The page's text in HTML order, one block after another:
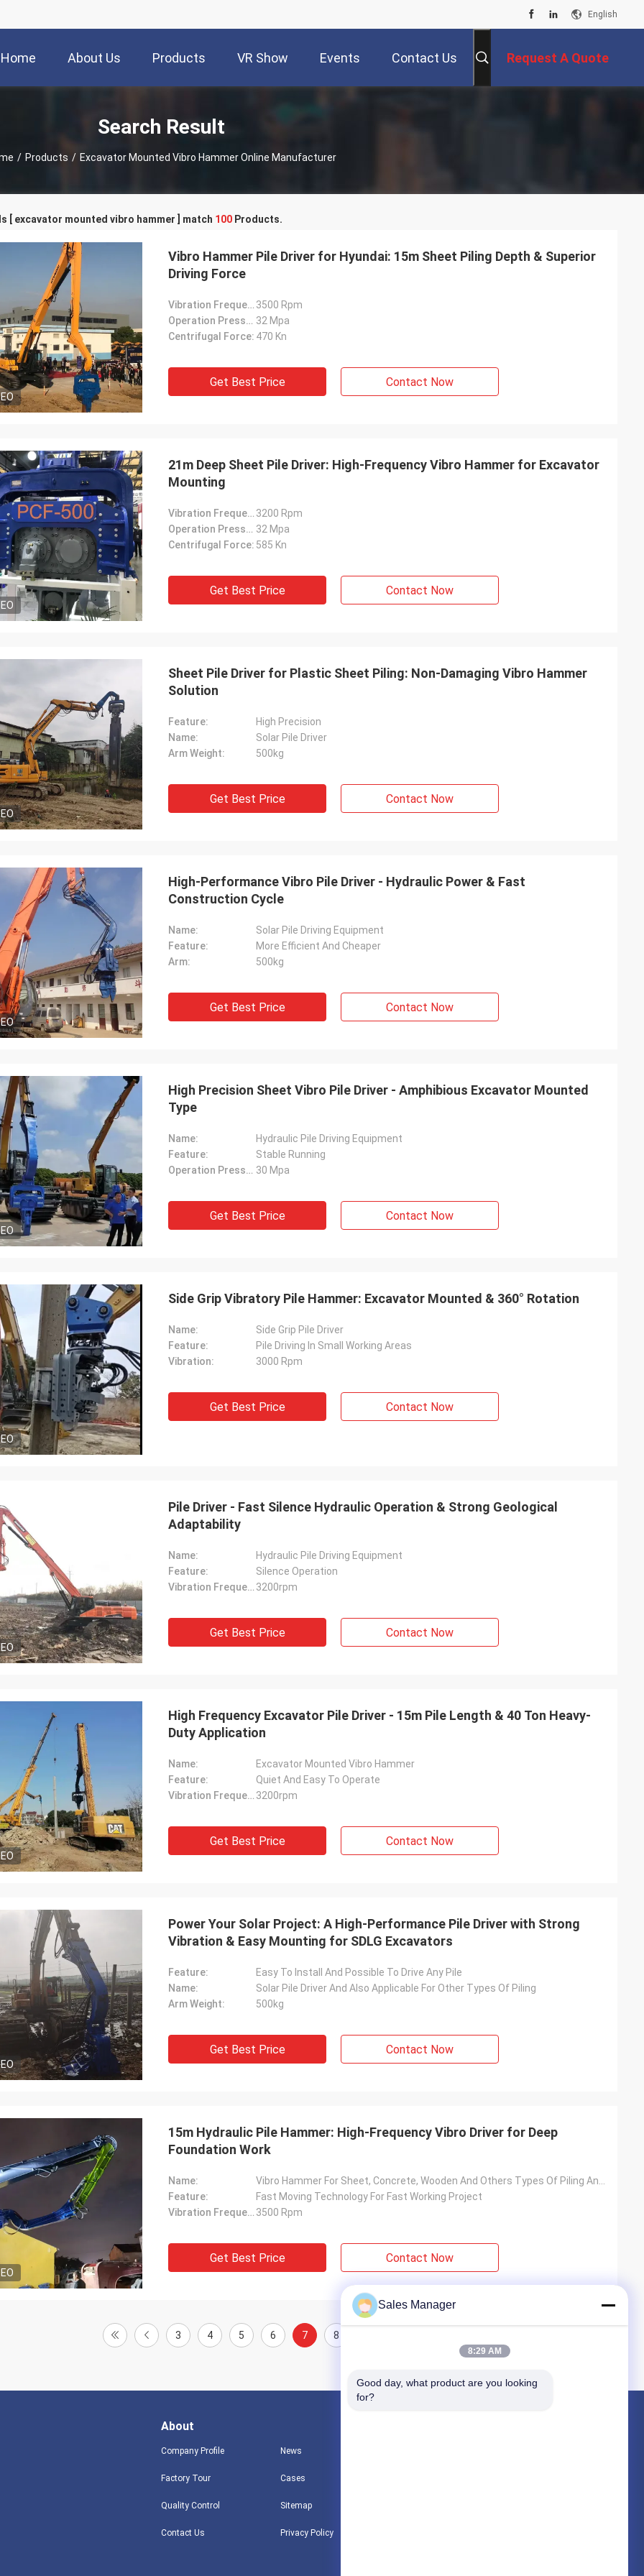
English
Home About Us Products VR Show Events Contact Us Request A Quote
Search Result
/ Products / Excavator Mounted Vibro Hammer Online Manufacturer
[ excavator mounted vibro hammer ] match 100 Products.
Vibro Hammer Pile Driver for Hyundai: 15m Sheet Piling Depth & Superior
Driving Force
Vibration Frequency: 3500 Rpm
Operation Pressure: 32 Mpa
Centrifugal Force: 470 Kn
Get Best Price Contact Now
21m Deep Sheet Pile Driver: High-Frequency Vibro Hammer for Excavator
Mounting
Vibration Frequency: 3200 Rpm
Operation Pressure: 32 Mpa
Centrifugal Force: 585 Kn
Get Best Price Contact Now
Sheet Pile Driver for Plastic Sheet Piling: Non-Damaging Vibro Hammer
Solution
Feature:
High Precision
Name:
Solar Pile Driver
Arm Weight:
500kg
Get Best Price Contact Now
High-Performance Vibro Pile Driver - Hydraulic Power & Fast
Construction Cycle
Name:
Solar Pile Driving Equipment
Feature:
More Efficient And Cheaper
Arm:
500kg
Get Best Price Contact Now
High Precision Sheet Vibro Pile Driver - Amphibious Excavator Mounted
Type
Name:
Hydraulic Pile Driving Equipment
Feature:
Stable Running
Operation Pressure: 30 Mpa
Get Best Price Contact Now
Side Grip Vibratory Pile Hammer: Excavator Mounted & 360° Rotation
Name:
Side Grip Pile Driver
Feature:
Pile Driving In Small Working Areas
Vibration:
3000 Rpm
Get Best Price Contact Now
Pile Driver - Fast Silence Hydraulic Operation & Strong Geological
Adaptability
Name:
Hydraulic Pile Driving Equipment
Feature:
Silence Operation
Vibration Frequency: 3200rpm
Get Best Price Contact Now
High Frequency Excavator Pile Driver - 15m Pile Length & 40 Ton Heavy-
Duty Application
Name:
Excavator Mounted Vibro Hammer
Feature:
Quiet And Easy To Operate
Vibration Frequency: 3200rpm
Get Best Price Contact Now
Power Your Solar Project: A High-Performance Pile Driver with Strong
Vibration & Easy Mounting for SDLG Excavators
Feature:
Easy To Install And Possible To Drive Any Pile
Name:
Solar Pile Driver And Also Applicable For Other Types Of Piling
Arm Weight:
500kg
Get Best Price Contact Now
15m Hydraulic Pile Hammer: High-Frequency Vibro Driver for Deep
Foundation Work
Name:
Feature:
Fast Moving Technology For Fast Working Project
Vibration Frequency: 3500 Rpm
Get Best Price Contact Now
3 4 5 6 7 8
About
Company Profile
Factory Tour
Quality Control
Contact Us
News
Cases
Sitemap
Privacy Policy
Sales Manager
8:29 AM
Good day, what product are you looking
for?